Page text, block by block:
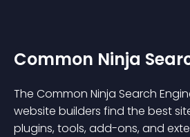
Common Ninja
The Common Ninja Search
website builders find the best
plugins, tools, add-ons, and